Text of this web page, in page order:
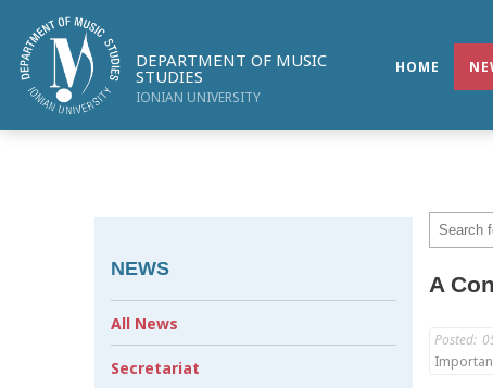
DEPARTMENT OF MUSIC
STUDIES
IONIAN UNIVERSITY
HOME
A
Posted:
NEWS
All News
Secretariat